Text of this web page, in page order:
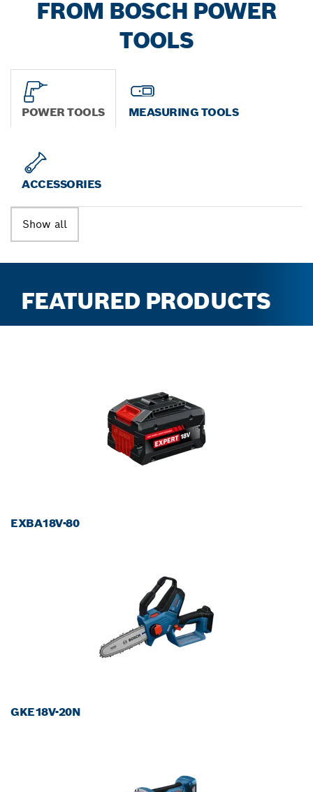
FROM BOSCH POWER
TOOLS
POWER TOOLS MEASURING TOOLS
ACCESSORIES
Show all
FEATURED PRODUCTS
EXBA18V-80
GKE18V-20N